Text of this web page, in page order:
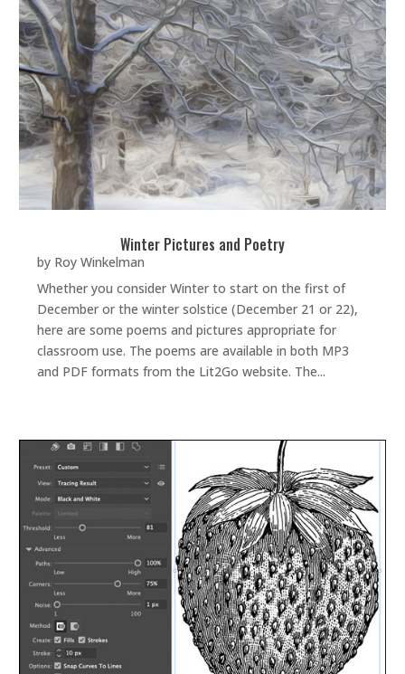
Winter Pictures and Poetry
by Roy Winkelman
Whether you consider Winter to start on the first of
December or the winter solstice (December 21 or 22),
here are some poems and pictures appropriate for
classroom use. The poems are available in both MP3
and PDF formats from the Lit2Go website. The...